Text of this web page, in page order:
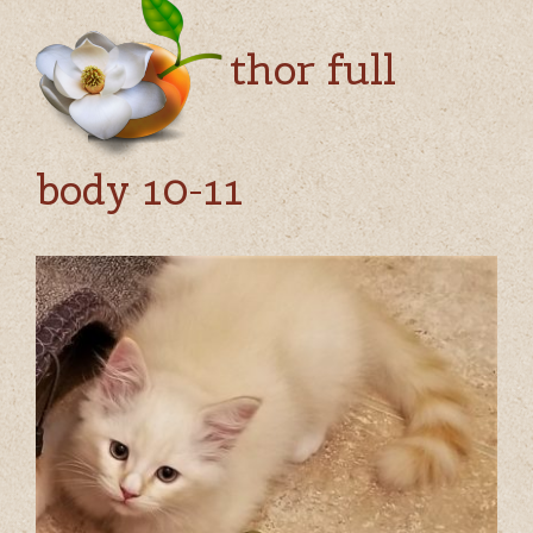
thor full
body 10-11